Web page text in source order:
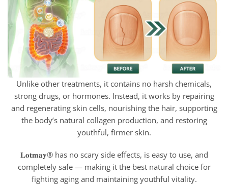
Unlike other treatments, it contains no harsh chemicals,
strong drugs, or hormones. Instead, it works by repairing
and regenerating skin cells, nourishing the hair, supporting
the body’s natural collagen production, and restoring
youthful, firmer skin.
𝐋𝐨𝐭𝐦𝐚𝐲® has no scary side effects, is easy to use, and
completely safe — making it the best natural choice for
fighting aging and maintaining youthful vitality.